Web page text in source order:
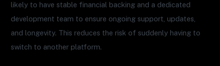
likely to have stable financial backing and a dedicated
development team to ensure ongoing support, updates,
and longevity. This reduces the risk of suddenly having to
switch to another platform.